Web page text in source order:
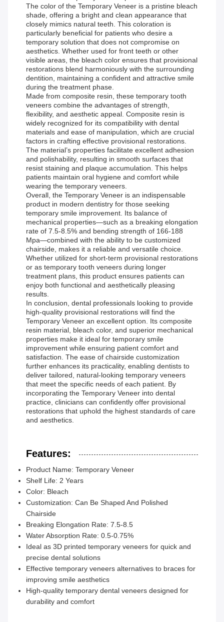
The color of the Temporary Veneer is a pristine bleach
shade, offering a bright and clean appearance that
closely mimics natural teeth. This coloration is
particularly beneficial for patients who desire a
temporary solution that does not compromise on
aesthetics. Whether used for front teeth or other
visible areas, the bleach color ensures that provisional
restorations blend harmoniously with the surrounding
dentition, maintaining a confident and attractive smile
during the treatment phase.
Made from composite resin, these temporary tooth
veneers combine the advantages of strength,
flexibility, and aesthetic appeal. Composite resin is
widely recognized for its compatibility with dental
materials and ease of manipulation, which are crucial
factors in crafting effective provisional restorations.
The material’s properties facilitate excellent adhesion
and polishability, resulting in smooth surfaces that
resist staining and plaque accumulation. This helps
patients maintain oral hygiene and comfort while
wearing the temporary veneers.
Overall, the Temporary Veneer is an indispensable
product in modern dentistry for those seeking
temporary smile improvement. Its balance of
mechanical properties—such as a breaking elongation
rate of 7.5-8.5% and bending strength of 166-188
Mpa—combined with the ability to be customized
chairside, makes it a reliable and versatile choice.
Whether utilized for short-term provisional restorations
or as temporary tooth veneers during longer
treatment plans, this product ensures patients can
enjoy both functional and aesthetically pleasing
results.
In conclusion, dental professionals looking to provide
high-quality provisional restorations will find the
Temporary Veneer an excellent option. Its composite
resin material, bleach color, and superior mechanical
properties make it ideal for temporary smile
improvement while ensuring patient comfort and
satisfaction. The ease of chairside customization
further enhances its practicality, enabling dentists to
deliver tailored, natural-looking temporary veneers
that meet the specific needs of each patient. By
incorporating the Temporary Veneer into dental
practice, clinicians can confidently offer provisional
restorations that uphold the highest standards of care
and aesthetics.
Features:
Product Name: Temporary Veneer
Shelf Life: 2 Years
Color: Bleach
Customization: Can Be Shaped And Polished
Chairside
Breaking Elongation Rate: 7.5-8.5
Water Absorption Rate: 0.5-0.75%
Ideal as 3D printed temporary veneers for quick and
precise dental solutions
Effective temporary veneers alternatives to braces for
improving smile aesthetics
High-quality temporary dental veneers designed for
durability and comfort